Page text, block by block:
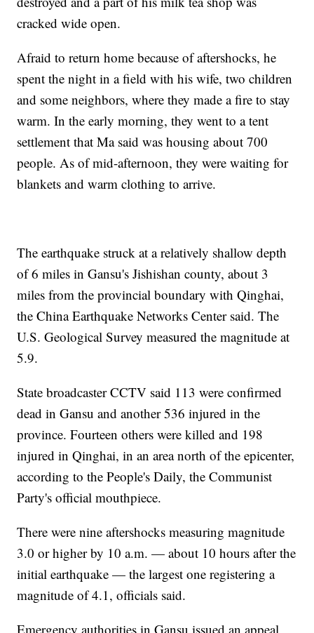
cracked wide open.
Afraid to return home because of aftershocks, he
spent the night in a field with his wife, two children
and some neighbors, where they made a fire to stay
warm. In the early morning, they went to a tent
settlement that Ma said was housing about 700
people. As of mid-afternoon, they were waiting for
blankets and warm clothing to arrive.
The earthquake struck at a relatively shallow depth
of 6 miles in Gansu's Jishishan county, about 3
miles from the provincial boundary with Qinghai,
the China Earthquake Networks Center said. The
U.S. Geological Survey measured the magnitude at
5.9.
State broadcaster CCTV said 113 were confirmed
dead in Gansu and another 536 injured in the
province. Fourteen others were killed and 198
injured in Qinghai, in an area north of the epicenter,
according to the People's Daily, the Communist
Party's official mouthpiece.
There were nine aftershocks measuring magnitude
3.0 or higher by 10 a.m. — about 10 hours after the
initial earthquake — the largest one registering a
magnitude of 4.1, officials said.
Emergency authorities in Gansu issued an appeal